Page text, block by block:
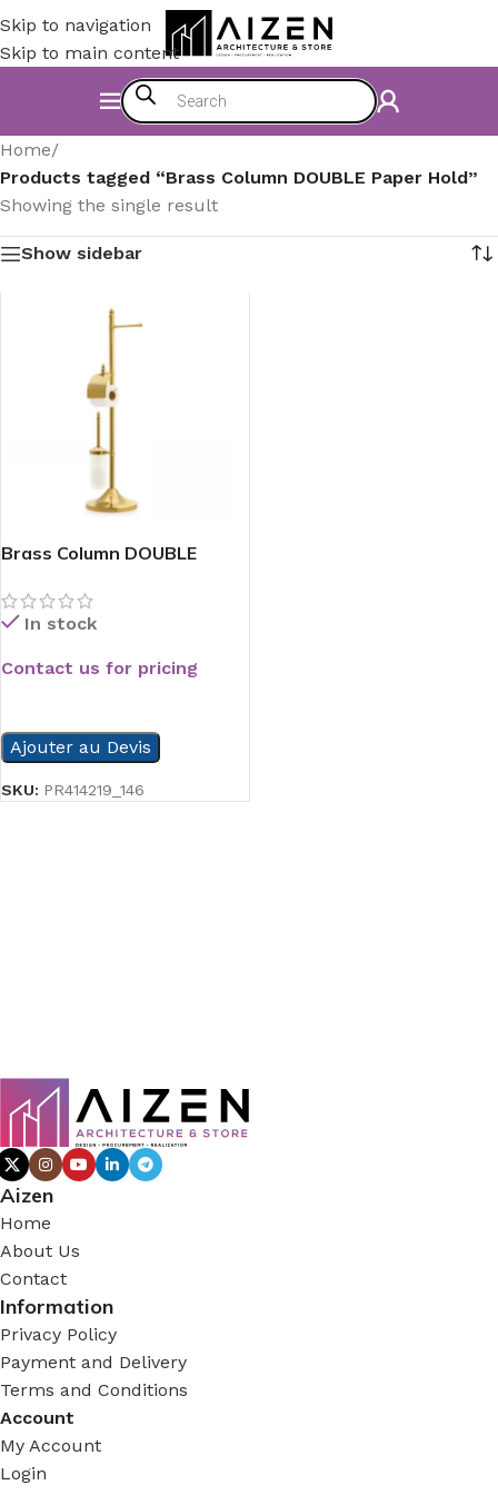
Skip to navigation
Skip to main content
Home/
Products tagged “Brass Column DOUBLE Paper Hold”
Showing the single result
Show sidebar
Brass Column DOUBLE
In stock
Contact us for pricing
Ajouter au Devis
SKU: PR414219_146
Aizen
Home
About Us
Contact
Information
Privacy Policy
Payment and Delivery
Terms and Conditions
Account
My Account
Login